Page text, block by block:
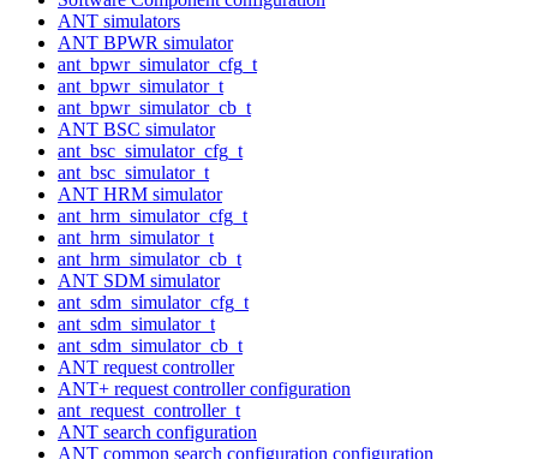
ANT simulators
ANT BPWR simulator
ant_bpwr_simulator_cfg_t
ant_bpwr_simulator_t
ant_bpwr_simulator_cb_t
ANT BSC simulator
ant_bsc_simulator_cfg_t
ant_bsc_simulator_t
ANT HRM simulator
ant_hrm_simulator_cfg_t
ant_hrm_simulator_t
ant_hrm_simulator_cb_t
ANT SDM simulator
ant_sdm_simulator_cfg_t
ant_sdm_simulator_t
ant_sdm_simulator_cb_t
ANT request controller
ANT+ request controller configuration
ant_request_controller_t
ANT search configuration
ANT common search configuration configuration